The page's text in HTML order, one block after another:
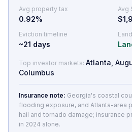
Avg property tax
0.92%
Avg
Eviction timeline
~21 days
Top investor markets: Atlanta,
Columbus
Insurance note: Georgia's coastal
flooding exposure, and Atlanta-area
hail and tornado damage; insurance
in 2024 alone.